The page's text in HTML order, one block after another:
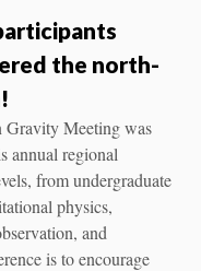
the north-
Gravity Meeting was
annual regional
from undergraduate
physics,
and
is to encourage